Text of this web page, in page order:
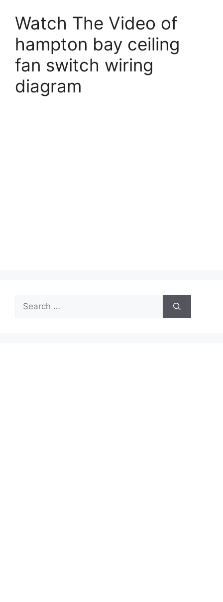
Watch The Video of
hampton bay ceiling
fan switch wiring
diagram
Search
for: